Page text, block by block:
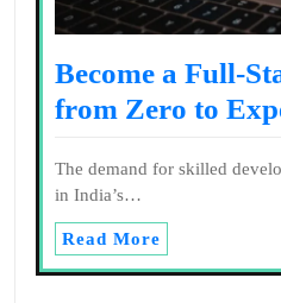
Become a Full-
from Zero to
The demand for skilled
in India’s…
Read More